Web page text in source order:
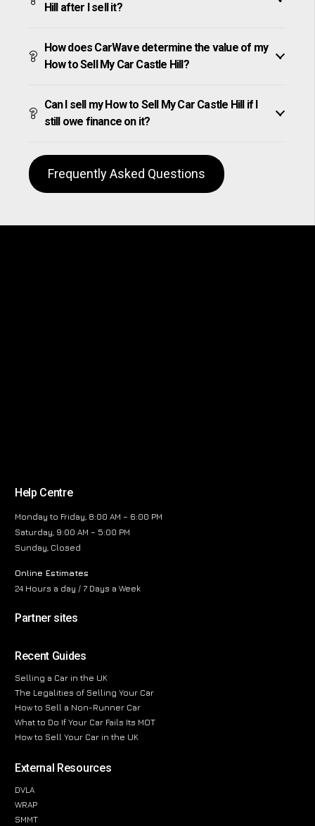
Hill after I sell it?
How does CarWave determine the value of my
How to Sell My Car Castle Hill?
Can I sell my How to Sell My Car Castle Hill if I
still owe finance on it?
Frequently Asked Questions
Help Centre
Monday to Friday, 8:00 AM – 6:00 PM
Saturday, 9:00 AM – 5:00 PM
Sunday, Closed
Online Estimates
24 Hours a day / 7 Days a Week
Partner sites
Recent Guides
Selling a Car in the UK
The Legalities of Selling Your Car
How to Sell a Non-Runner Car
What to Do If Your Car Fails Its MOT
How to Sell Your Car in the UK
External Resources
DVLA
WRAP
SMMT